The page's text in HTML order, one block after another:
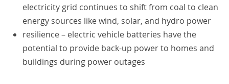
electricity grid continues to shift from coal to clean
energy sources like wind, solar, and hydro power
resilience – electric vehicle batteries have the
potential to provide back-up power to homes and
buildings during power outages